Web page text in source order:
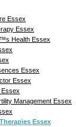
Essex
Essex
Health Essex
Essex
Essex
Essex
Management Essex
Essex